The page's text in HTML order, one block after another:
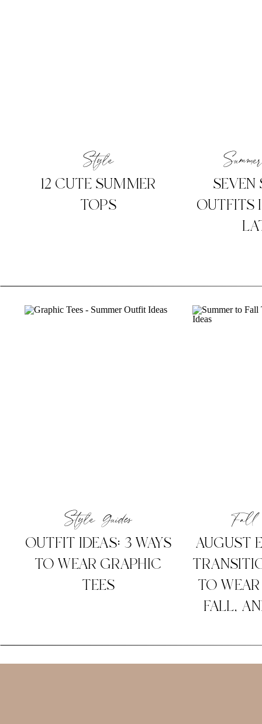
Style
12 CUTE SUMMER
TOPS
OUTFITS
Style Guides
OUTFIT IDEAS: 3 WAYS
TO WEAR GRAPHIC
TEES
Fall
AUGUST
TO
FALL,